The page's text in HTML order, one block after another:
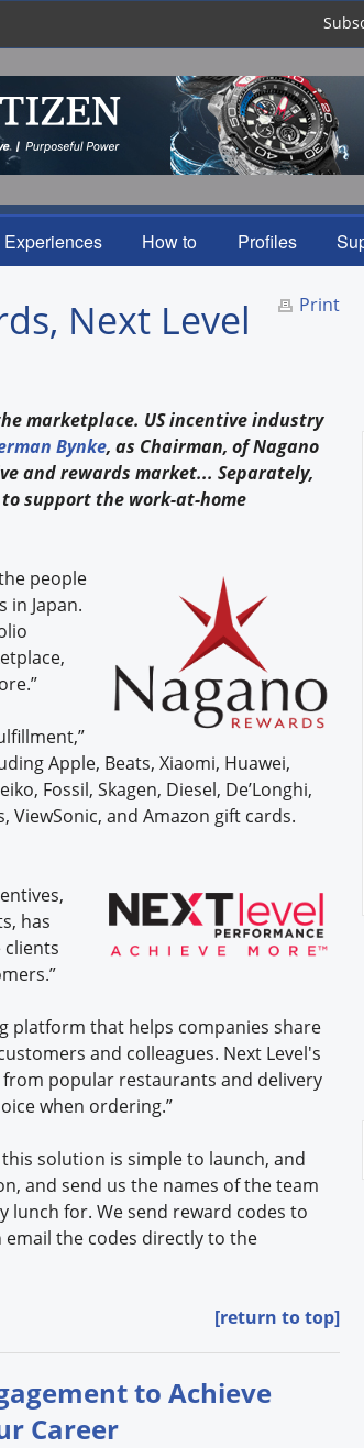
Experiences How to Profiles
Print
Next Level
marketplace. US incentive industry
Bynke, as Chairman, of Nagano
and rewards market... Separately,
to support the work-at-home
people
Japan.
Apple, Beats, Xiaomi, Huawei,
Fossil, Skagen, Diesel, De’Longhi,
ViewSonic, and Amazon gift cards.
has
clients
platform that helps companies share
and colleagues. Next Level's
popular restaurants and delivery
when ordering.”
solution is simple to launch, and
and send us the names of the team
for. We send reward codes to
the codes directly to the
[return to top]
to Achieve
Career